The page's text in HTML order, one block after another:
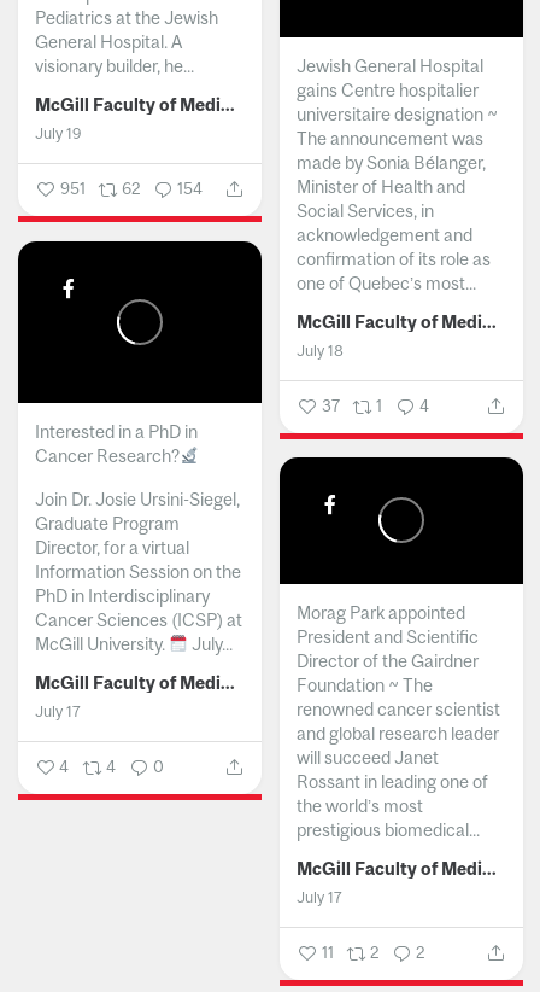
Pediatrics at the Jewish
General Hospital. A
visionary builder, he...
McGill Faculty of Medicine and Health Sciences
July 19
951 62 154
Jewish General Hospital
gains Centre hospitalier
universitaire designation ~
The announcement was
made by Sonia Bélanger,
Minister of Health and
Social Services, in
acknowledgement and
confirmation of its role as
one of Quebec’s most...
McGill Faculty of Medicine and Health Sciences
July 18
37 1 4
Interested in a PhD in
Cancer Research?
Join Dr. Josie Ursini-Siegel,
Graduate Program
Director, for a virtual
Information Session on the
PhD in Interdisciplinary
Cancer Sciences (ICSP) at
McGill University.
July...
McGill Faculty of Medicine and Health Sciences
July 17
4 4 0
Morag Park appointed
President and Scientific
Director of the Gairdner
Foundation ~ The
renowned cancer scientist
and global research leader
will succeed Janet
Rossant in leading one of
the world’s most
prestigious biomedical...
McGill Faculty of Medicine and Health Sciences
July 17
11 2 2